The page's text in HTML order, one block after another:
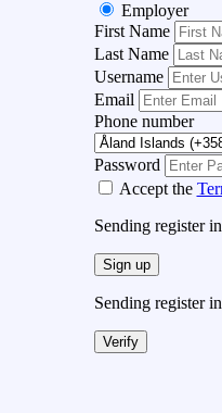
Employer
First Name
Last Name
Username
Email
Phone number
Password
Accept the
Sending register
Sign up
Sending register
Verify